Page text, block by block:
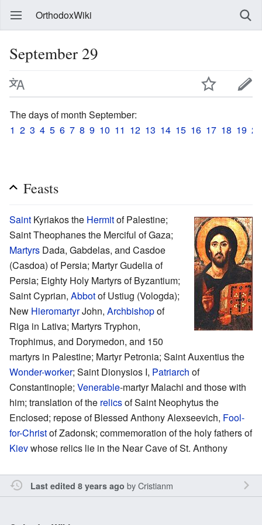
OrthodoxWiki
September 29
The days of month September:
1 2 3 4 5 6 7 8 9 10 11 12 13 14 15 16 17 18 19 20
Feasts
Saint Kyriakos the Hermitof Palestine;
Saint Theophanes the Merciful of Gaza;
Martyrs Dada, Gabdelas, and Casdoe
(Casdoa) of Persia; Martyr Gudelia of
Persia; Eighty Holy Martyrs of Byzantium;
Saint Cyprian, Abbotof Ustiug (Vologda);
New HieromartyrJohn, Archbishopof
Riga in Lativa; Martyrs Tryphon,
Trophimus, and Dorymedon, and 150
martyrs in Palestine; Martyr Petronia; Saint Auxentius the
Wonder-worker; Saint Dionysios I, Patriarch of
Constantinople; Venerable-martyr Malachi and those with
him; translation of the relicsof Saint Neophytus the
Enclosed; repose of Blessed Anthony Alexseevich, Fool-
for-Christof Zadonsk; commemoration of the holy fathers of
Kievwhose relics lie in the Near Cave of St. Anthony
Last edited 8 years ago byCristianm